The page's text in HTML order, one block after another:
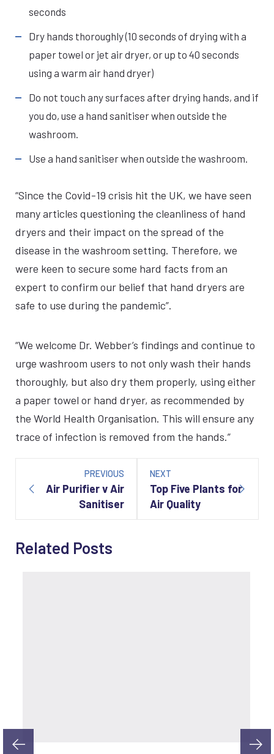
seconds
Dry hands thoroughly (10 seconds of drying with a
paper towel or jet air dryer, or up to 40 seconds
using a warm air hand dryer)
Do not touch any surfaces after drying hands, and if
you do, use a hand sanitiser when outside the
washroom.
Use a hand sanitiser when outside the washroom.
“Since the Covid-19 crisis hit the UK, we have seen
many articles questioning the cleanliness of hand
dryers and their impact on the spread of the
disease in the washroom setting. Therefore, we
were keen to secure some hard facts from an
expert to confirm our belief that hand dryers are
safe to use during the pandemic”.
“We welcome Dr. Webber’s findings and continue to
urge washroom users to not only wash their hands
thoroughly, but also dry them properly, using either
a paper towel or hand dryer, as recommended by
the World Health Organisation. This will ensure any
trace of infection is removed from the hands.”
navigationPREVIOUS
Air Purifier v Air
Sanitiser
NEXT
Top Five Plants for
Air Quality
Related Posts